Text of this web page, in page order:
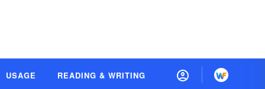
USAGE READING & WRITING